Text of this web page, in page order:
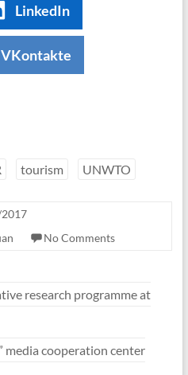
LinkedIn
VKontakte
tourism UNWTO
No Comments
research programme at
media cooperation center